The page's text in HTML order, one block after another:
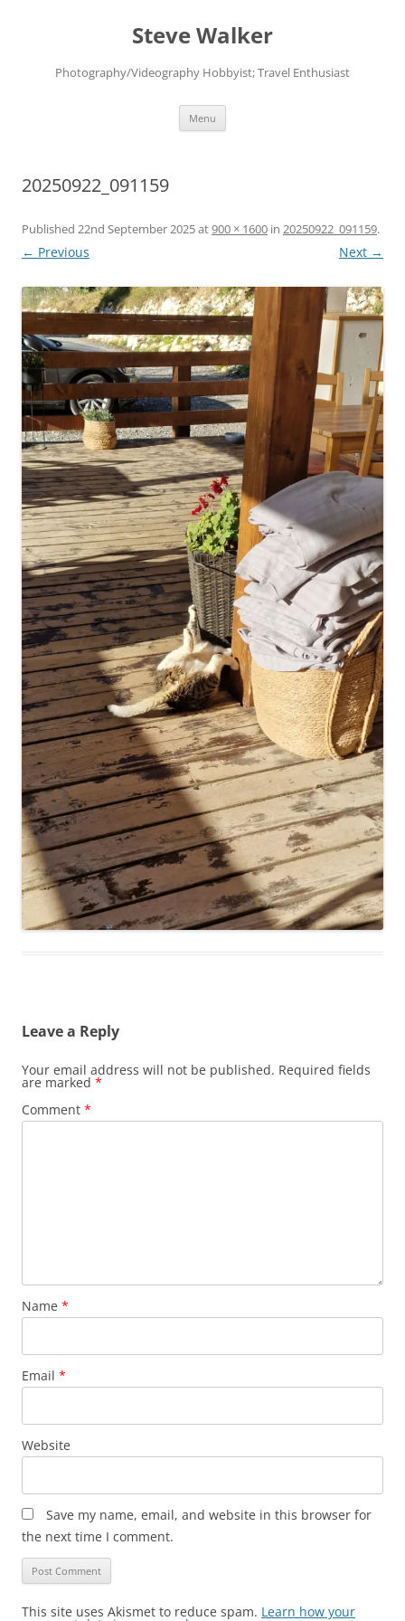
Steve Walker
Photography/Videography Hobbyist; Travel Enthusiast
Menu
20250922_091159
Published 22nd September 2025at900 × 1600 in 20250922_091159.
← Previous Next →
Leave a Reply
Your email address will not be published. Required fields
are marked *
Comment *
Name *
Email *
Website
Save my name, email, and website in this browser for
the next time I comment.
This site uses Akismet to reduce spam. Learn how your